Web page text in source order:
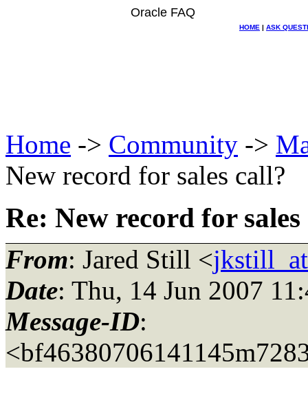
Oracle FAQ
HOME | ASK
Home -> Community ->
New record for sales call?
Re: New record for
From: Jared Still <
Date: Thu, 14 Jun 2007
Message-ID: